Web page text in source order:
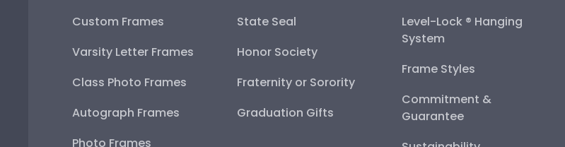
Custom Frames
Varsity Letter Frames
Class Photo Frames
Autograph Frames
Photo Frames
State Seal
Honor Society
Fraternity or Sorority
Graduation Gifts
Level-Lock ® Hanging
System
Frame Styles
Commitment &
Guarantee